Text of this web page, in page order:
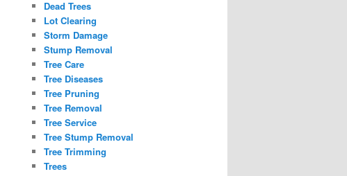
Dead Trees
Lot Clearing
Storm Damage
Stump Removal
Tree Care
Tree Diseases
Tree Pruning
Tree Removal
Tree Service
Tree Stump Removal
Tree Trimming
Trees